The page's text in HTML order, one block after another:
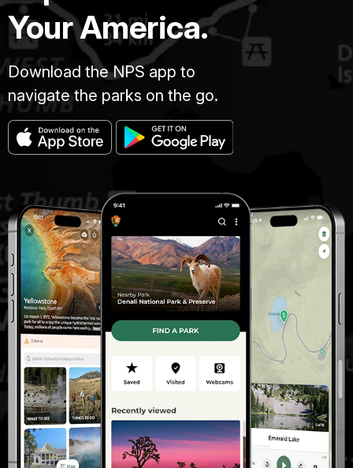
Your America.
Download the NPS app to
navigate the parks on the go.